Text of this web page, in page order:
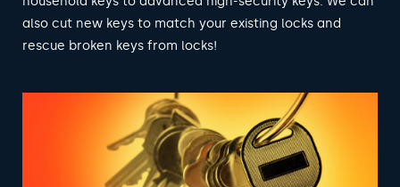
also cut new keys to match your existing locks and
rescue broken keys from locks!